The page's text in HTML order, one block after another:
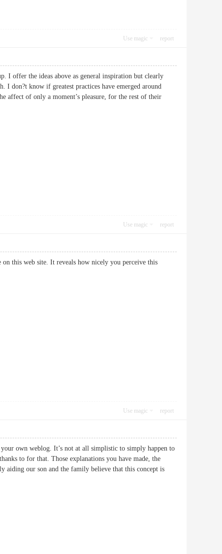
Use magic report
I offer the ideas above as general inspiration but clearly
don?t know if greatest practices have emerged around
affect of only a moment’s pleasure, for the rest of their
Use magic report
this web site. It reveals how nicely you perceive this
Use magic report
own weblog. It’s not at all simplistic to simply happen to
to for that. Those explanations you have made, the
aiding our son and the family believe that this concept is